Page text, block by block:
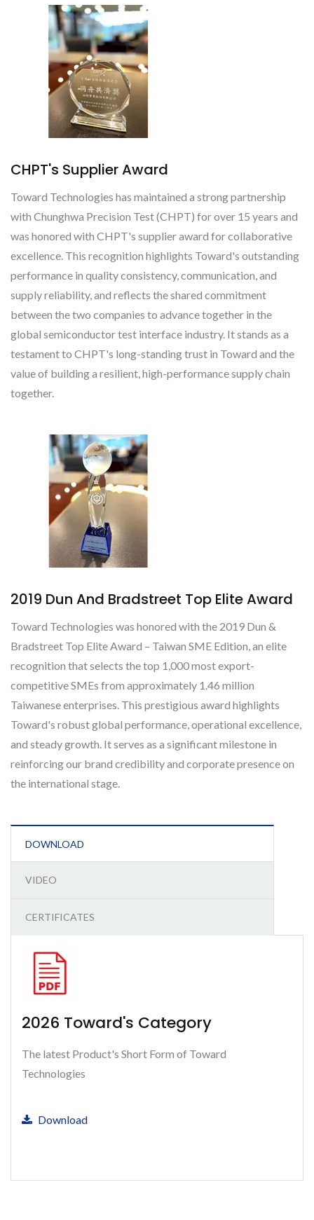
CHPT's Supplier Award
Toward Technologies has maintained a strong partnership
with Chunghwa Precision Test (CHPT) for over 15 years and
was honored with CHPT's supplier award for collaborative
excellence. This recognition highlights Toward's outstanding
performance in quality consistency, communication, and
supply reliability, and reflects the shared commitment
between the two companies to advance together in the
global semiconductor test interface industry. It stands as a
testament to CHPT's long-standing trust in Toward and the
value of building a resilient, high-performance supply chain
together.
2019 Dun And Bradstreet Top Elite Award
Toward Technologies was honored with the 2019 Dun &
Bradstreet Top Elite Award – Taiwan SME Edition, an elite
recognition that selects the top 1,000 most export-
competitive SMEs from approximately 1.46 million
Taiwanese enterprises. This prestigious award highlights
Toward's robust global performance, operational excellence,
and steady growth. It serves as a significant milestone in
reinforcing our brand credibility and corporate presence on
the international stage.
DOWNLOAD
VIDEO
CERTIFICATES
2026 Toward's Category
The latest Product's Short Form of Toward
Technologies
Download